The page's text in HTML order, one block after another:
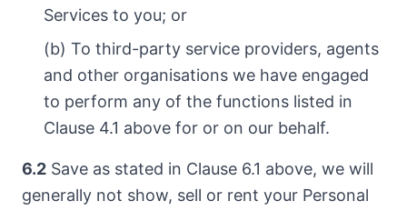
Services to you; or
(b) To third-party service providers, agents
and other organisations we have engaged
to perform any of the functions listed in
Clause 4.1 above for or on our behalf.
6.2 Save as stated in Clause 6.1 above, we will
generally not show, sell or rent your Personal